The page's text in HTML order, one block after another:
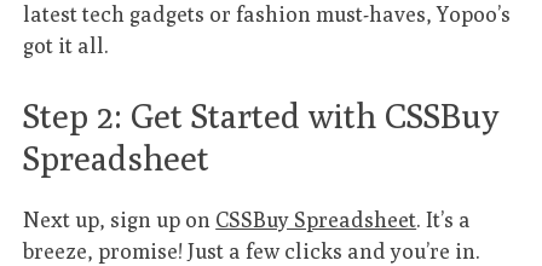
latest tech gadgets or fashion must-haves, Yopoo’s
got it all.
Step 2: Get Started with CSSBuy
Spreadsheet
Next up, sign up on CSSBuy Spreadsheet. It’s a
breeze, promise! Just a few clicks and you’re in.